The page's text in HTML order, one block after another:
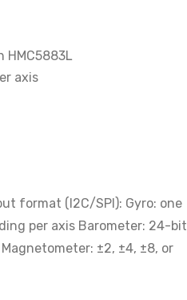
HMC5883L
axis
format (I2C/SPI): Gyro: one
per axis Barometer: 24-bit
±2, ±4, ±8, or